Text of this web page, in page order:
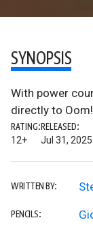
SYNOPSIS
With power
directly to Oom!
RATING:
12+
RELEASED:
Jul 31, 2025
WRITTEN BY:
PENCILS: